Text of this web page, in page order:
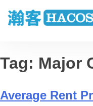
Tag: Major
Average Rent